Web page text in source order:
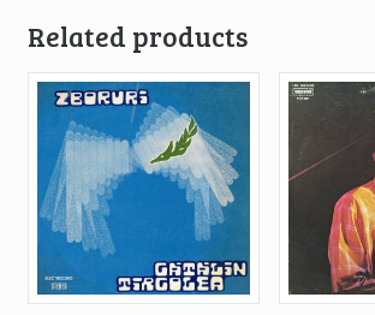
Related products